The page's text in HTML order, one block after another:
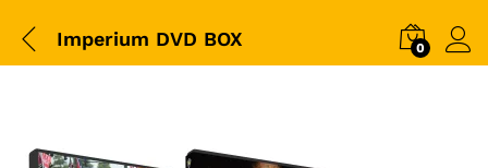
Imperium DVD BOX 0